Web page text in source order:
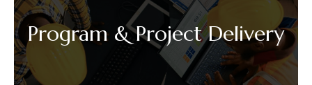
Program & Project Delivery